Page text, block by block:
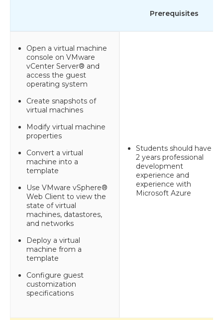
Prerequisites
Open a virtual machine
console on VMware
vCenter Server® and
access the guest
operating system
Create snapshots of
virtual machines
Modify virtual machine
properties
Convert a virtual
machine into a
template
Use VMware vSphere®
Web Client to view the
state of virtual
machines, datastores,
and networks
Deploy a virtual
machine from a
template
Configure guest
customization
specifications
Students should have 1-
2 years professional
development
experience and
experience with
Microsoft Azure